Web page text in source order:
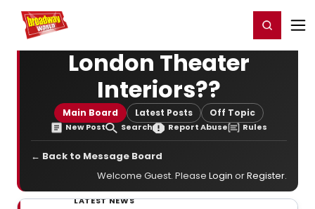
Home For You Register/Login
London Theater
Interiors??
Main Board Latest Posts Off Topic
New Post Search Report Abuse Rules
← Back to Message Board
Welcome Guest. Please Login orRegister.
LATEST NEWS